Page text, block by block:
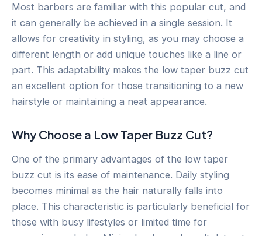
Most barbers are familiar with this popular cut, and
it can generally be achieved in a single session. It
allows for creativity in styling, as you may choose a
different length or add unique touches like a line or
part. This adaptability makes the low taper buzz cut
an excellent option for those transitioning to a new
hairstyle or maintaining a neat appearance.
Why Choose a Low Taper Buzz Cut?
One of the primary advantages of the low taper
buzz cut is its ease of maintenance. Daily styling
becomes minimal as the hair naturally falls into
place. This characteristic is particularly beneficial for
those with busy lifestyles or limited time for